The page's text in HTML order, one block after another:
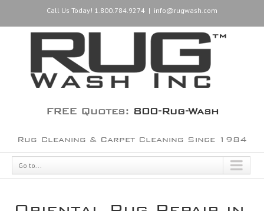
Call Us Today! 1.800.784.9274 | info@rugwash.com
FREE Quotes: 800-Rug-Wash
Rug Cleaning & Carpet Cleaning Since 1984
Go to...
Oriental Rug Repair in